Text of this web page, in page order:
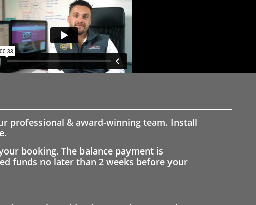
professional & award-winning team. Install
booking. The balance payment is
funds no later than 2 weeks before your